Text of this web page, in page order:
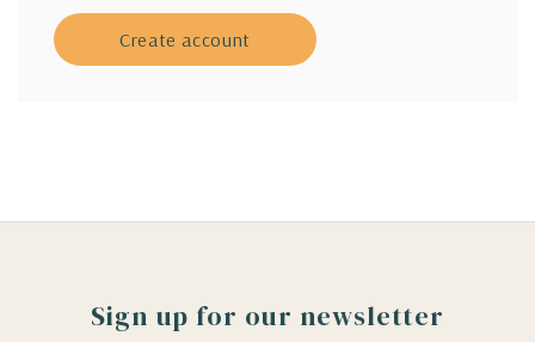
Create account
Sign up for our newsletter